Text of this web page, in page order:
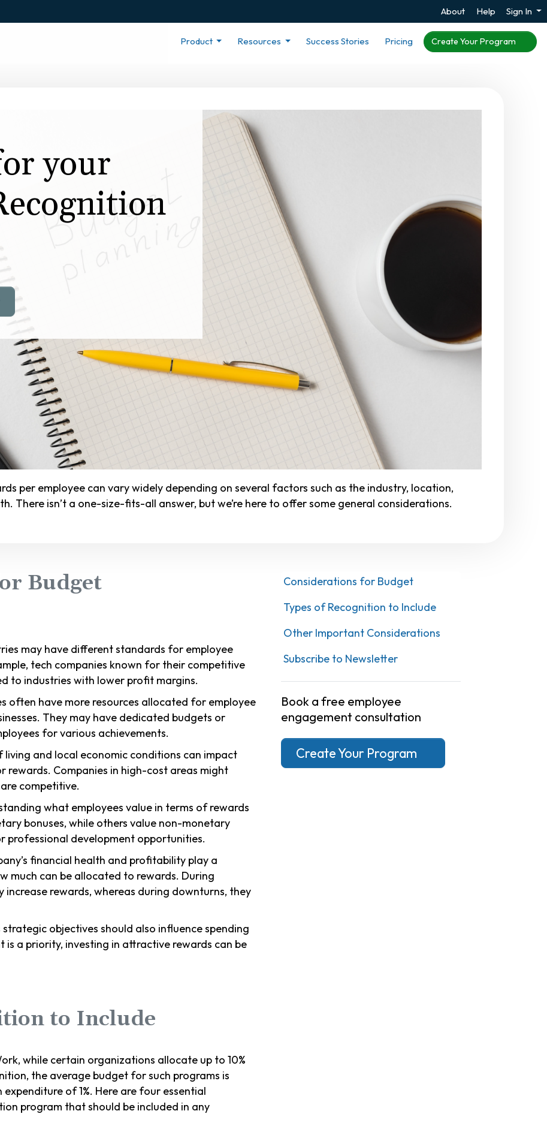
About Help Sign In
Product Resources Success Stories Pricing Create Your Program
your
per employee can vary widely depending on several factors such as the industry, location,
There isn’t a one-size-fits-all answer, but we’re here to offer some general considerations.
Considerations for Budget
Types of Recognition to Include
Other Important Considerations
Subscribe to Newsletter
Book a free employee
engagement consultation
Create Your Program
Budget
may have different standards for employee
tech companies known for their competitive
to industries with lower profit margins.
often have more resources allocated for employee
They may have dedicated budgets or
for various achievements.
living and local economic conditions can impact
rewards. Companies in high-cost areas might
competitive.
what employees value in terms of rewards
bonuses, while others value non-monetary
professional development opportunities.
financial health and profitability play a
much can be allocated to rewards. During
increase rewards, whereas during downturns, they
strategic objectives should also influence spending
a priority, investing in attractive rewards can be
to Include
while certain organizations allocate up to 10%
the average budget for such programs is
of 1%. Here are four essential
program that should be included in any